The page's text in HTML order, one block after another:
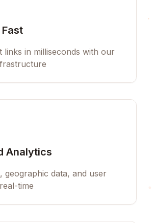
links in milliseconds with our
Analytics
geographic data, and user
time